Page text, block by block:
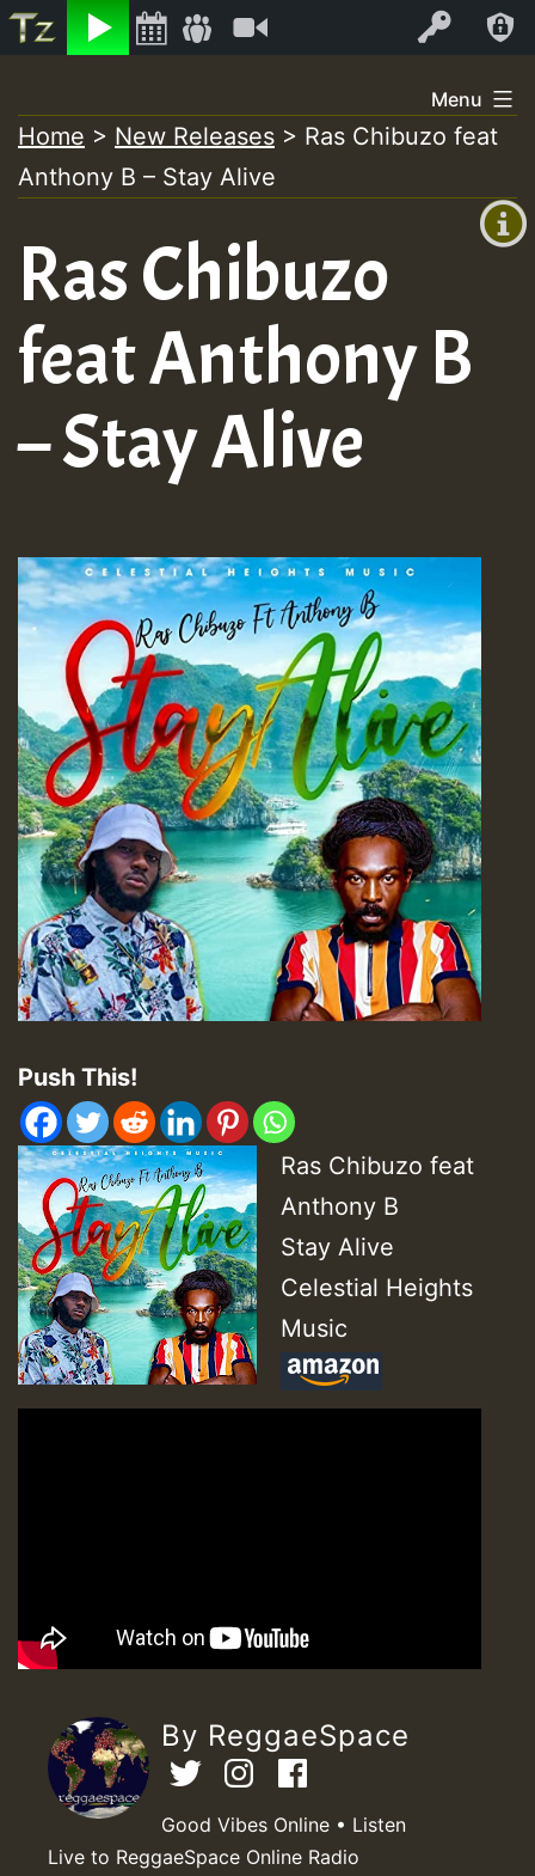
Listen Log In
+00:00
+0)
to
content
Menu
Home > New Releases > Ras Chibuzo feat
Anthony B – Stay Alive
Ras Chibuzo
feat Anthony B
– Stay Alive
Push This!
Ras Chibuzo feat
Anthony B
Stay Alive
Celestial Heights
Music
By ReggaeSpace
Good Vibes Online • Listen
Live to ReggaeSpace Online Radio